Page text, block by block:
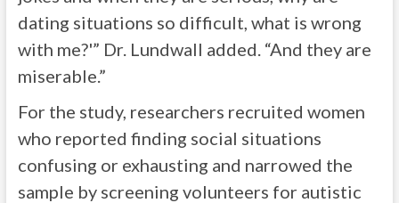
dating situations so difficult, what is wrong
with me?'” Dr. Lundwall added. “And they are
miserable.”
For the study, researchers recruited women
who reported finding social situations
confusing or exhausting and narrowed the
sample by screening volunteers for autistic